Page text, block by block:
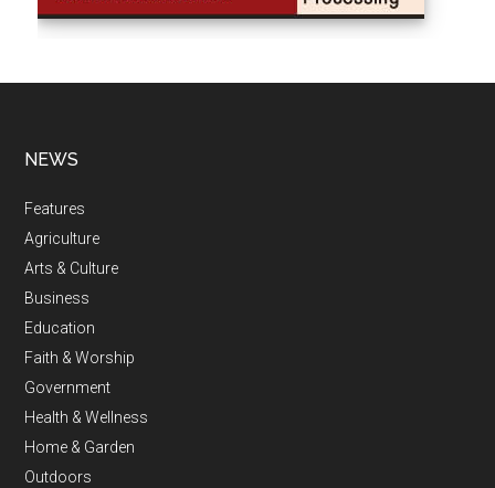
NEWS
Features
Agriculture
Arts & Culture
Business
Education
Faith & Worship
Government
Health & Wellness
Home & Garden
Outdoors